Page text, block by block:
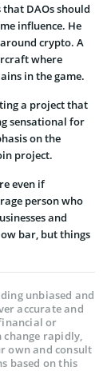
DAOs should
influence. He
crypto. A
where
in the game.
a project that
sensational for
on the
project.
even if
person who
and
bar, but things
unbiased and
accurate and
or
change rapidly,
own and consult
based on this